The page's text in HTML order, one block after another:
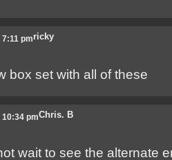
ricky
pm
box set with all of these
Chris. B
pm
wait to see the alternate